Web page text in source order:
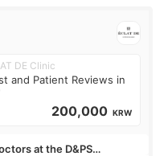
DE Clinic
and Patient Reviews in
200,000 KRW
at the D&PS